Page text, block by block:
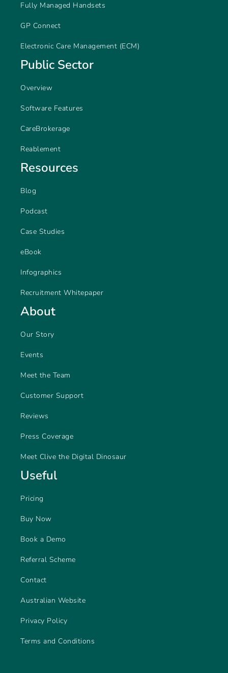
Fully Managed Handsets
GP Connect
Electronic Care Management (ECM)
Public Sector
Overview
Software Features
CareBrokerage
Reablement
Resources
Blog
Podcast
Case Studies
eBook
Infographics
Recruitment Whitepaper
About
Our Story
Events
Meet the Team
Customer Support
Reviews
Press Coverage
Meet Clive the Digital Dinosaur
Useful
Pricing
Buy Now
Book a Demo
Referral Scheme
Contact
Australian Website
Privacy Policy
Terms and Conditions